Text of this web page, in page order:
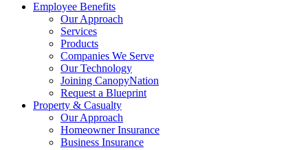
Employee Benefits
Our Approach
Services
Products
Companies We Serve
Our Technology
Joining CanopyNation
Request a Blueprint
Property & Casualty
Our Approach
Homeowner Insurance
Business Insurance